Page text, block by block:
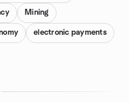
Mining
electronic payments